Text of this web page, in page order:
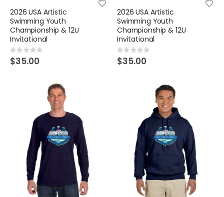
2026 USA Artistic
Swimming Youth
Championship & 12U
Invitational
Rating:
0%
$35.00
2026 USA Artistic
Swimming Youth
Championship & 12U
Invitational
Rating:
0%
$35.00